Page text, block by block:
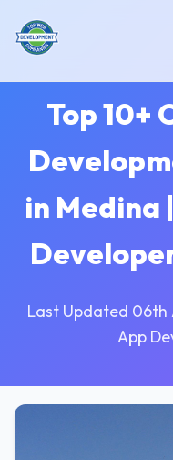
Top 10+
in Medina
Last Updated 06th
App